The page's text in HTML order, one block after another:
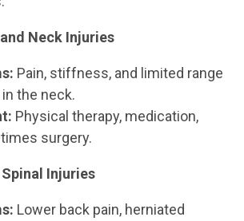
Neck Injuries
Pain, stiffness, and limited range
the neck.
Physical therapy, medication,
surgery.
Injuries
Lower back pain, herniated